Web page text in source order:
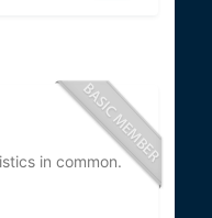
in common.